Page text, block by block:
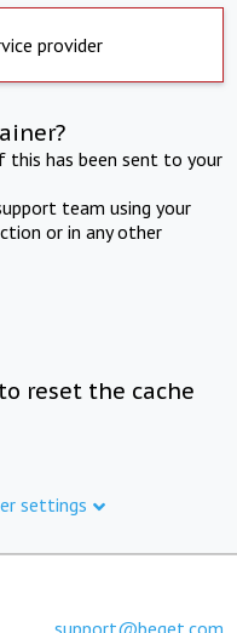
provider
this has been sent to your
team using your
or in any other
reset the cache
settings
support@beget.com